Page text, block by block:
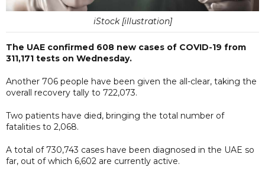
iStock [illustration]
The UAE confirmed 608 new cases of COVID-19 from
311,171 tests on Wednesday.
Another 706 people have been given the all-clear, taking the
overall recovery tally to 722,073.
Two patients have died, bringing the total number of
fatalities to 2,068.
A total of 730,743 cases have been diagnosed in the UAE so
far, out of which 6,602 are currently active.